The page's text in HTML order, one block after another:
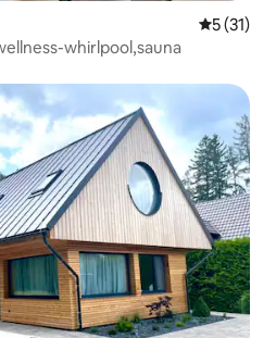
5 out of 5
5 (31)
whirlpool,sauna